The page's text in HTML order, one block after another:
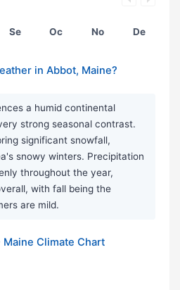
Se Oc No De
in Abbot, Maine?
a humid continental
strong seasonal contrast.
significant snowfall,
snowy winters. Precipitation
throughout the year,
with fall being the
are mild.
Climate Chart